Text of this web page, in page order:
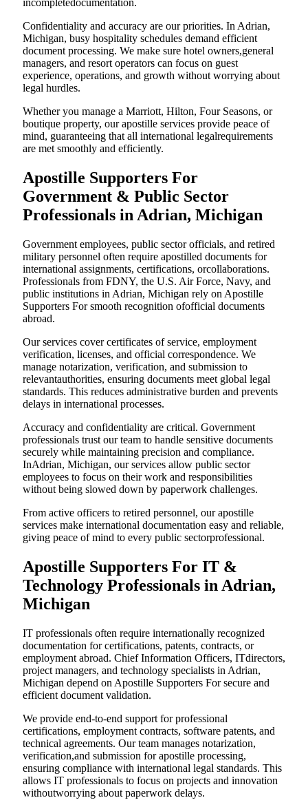
incompletedocumentation.
Confidentiality and accuracy are our priorities. In Adrian,
Michigan, busy hospitality schedules demand efficient
document processing. We make sure hotel owners,general
managers, and resort operators can focus on guest
experience, operations, and growth without worrying about
legal hurdles.
Whether you manage a Marriott, Hilton, Four Seasons, or
boutique property, our apostille services provide peace of
mind, guaranteeing that all international legalrequirements
are met smoothly and efficiently.
Apostille Supporters For
Government & Public Sector
Professionals in Adrian, Michigan
Government employees, public sector officials, and retired
military personnel often require apostilled documents for
international assignments, certifications, orcollaborations.
Professionals from FDNY, the U.S. Air Force, Navy, and
public institutions in Adrian, Michigan rely on Apostille
Supporters For smooth recognition ofofficial documents
abroad.
Our services cover certificates of service, employment
verification, licenses, and official correspondence. We
manage notarization, verification, and submission to
relevantauthorities, ensuring documents meet global legal
standards. This reduces administrative burden and prevents
delays in international processes.
Accuracy and confidentiality are critical. Government
professionals trust our team to handle sensitive documents
securely while maintaining precision and compliance.
InAdrian, Michigan, our services allow public sector
employees to focus on their work and responsibilities
without being slowed down by paperwork challenges.
From active officers to retired personnel, our apostille
services make international documentation easy and reliable,
giving peace of mind to every public sectorprofessional.
Apostille Supporters For IT &
Technology Professionals in Adrian,
Michigan
IT professionals often require internationally recognized
documentation for certifications, patents, contracts, or
employment abroad. Chief Information Officers, ITdirectors,
project managers, and technology specialists in Adrian,
Michigan depend on Apostille Supporters For secure and
efficient document validation.
We provide end-to-end support for professional
certifications, employment contracts, software patents, and
technical agreements. Our team manages notarization,
verification,and submission for apostille processing,
ensuring compliance with international legal standards. This
allows IT professionals to focus on projects and innovation
withoutworrying about paperwork delays.